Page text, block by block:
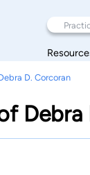
D. Corcoran
Debra